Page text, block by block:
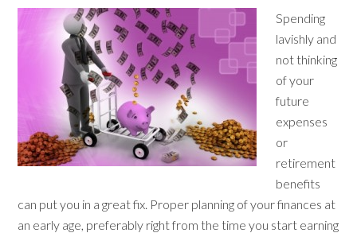
Spending
lavishly and
not thinking
of your
future
expenses
or
retirement
benefits
can put you in a great fix. Proper planning of your finances at
an early age, preferably right from the time you start earning